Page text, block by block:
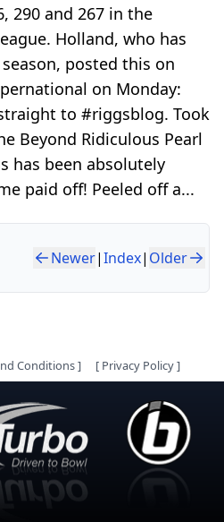
290 and 267 in the
Holland, who has
posted this on
on Monday:
to #riggsblog. Took
Beyond Ridiculous Pearl
has been absolutely
paid off! Peeled off a...
Newer|Index| Older
Conditions] [ Privacy Policy]